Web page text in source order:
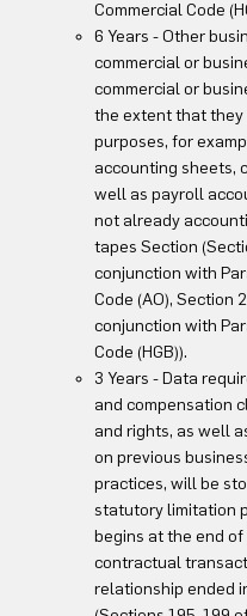
Commercial Code
6 Years - Other
commercial or
commercial or
the extent that
purposes, for
accounting sheets,
well as payroll
not already
tapes Section
conjunction with
Code (AO), Section
conjunction with
Code (HGB)).
3 Years - Data
and compensation
and rights, as well
on previous
practices, will be
statutory limitation
begins at the end
contractual
relationship ended